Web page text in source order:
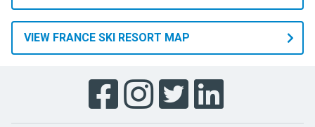
VIEW FRANCE SKI RESORT MAP